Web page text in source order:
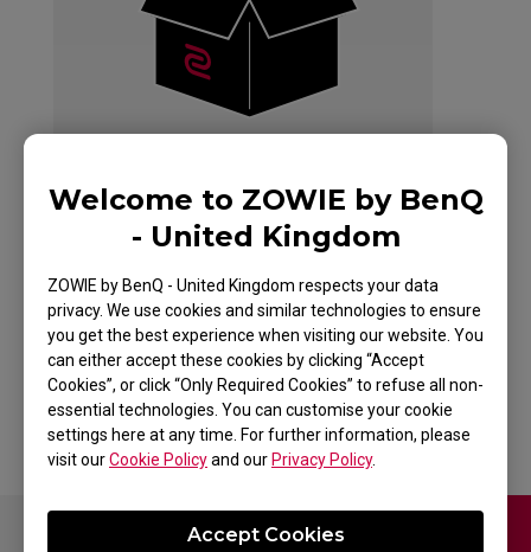
Welcome to ZOWIE by BenQ
- United Kingdom
ZOWIE by BenQ - United Kingdom respects your data
privacy. We use cookies and similar technologies to ensure
you get the best experience when visiting our website. You
can either accept these cookies by clicking “Accept
Cookies”, or click “Only Required Cookies” to refuse all non-
essential technologies. You can customise your cookie
settings here at any time. For further information, please
visit ourCookie Policyand our Privacy Policy.
Accept Cookies
G-SR+-SE HLTV
SPECIAL EDITION